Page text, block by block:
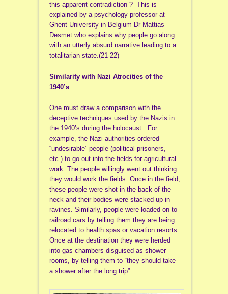
this apparent contradiction ? This is
explained by a psychology professor at
Ghent University in Belgium Dr Mattias
Desmet who explains why people go along
with an utterly absurd narrative leading to a
totalitarian state.(21-22)
Similarity with Nazi Atrocities of the
1940’s
One must draw a comparison with the
deceptive techniques used by the Nazis in
the 1940’s during the holocaust. For
example, the Nazi authorities ordered
“undesirable” people (political prisoners,
etc.) to go out into the fields for agricultural
work. The people willingly went out thinking
they would work the fields. Once in the field,
these people were shot in the back of the
neck and their bodies were stacked up in
ravines. Similarly, people were loaded on to
railroad cars by telling them they are being
relocated to health spas or vacation resorts.
Once at the destination they were herded
into gas chambers disguised as shower
rooms, by telling them to “they should take
a shower after the long trip”.